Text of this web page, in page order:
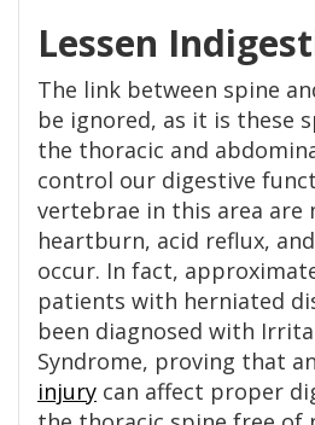
Lessen
The link between spine
be ignored, as it is these
the thoracic and
control our digestive
vertebrae in this area are
heartburn, acid reflux,
occur. In fact,
patients with herniated
been diagnosed with
Syndrome, proving that an
injury can affect proper